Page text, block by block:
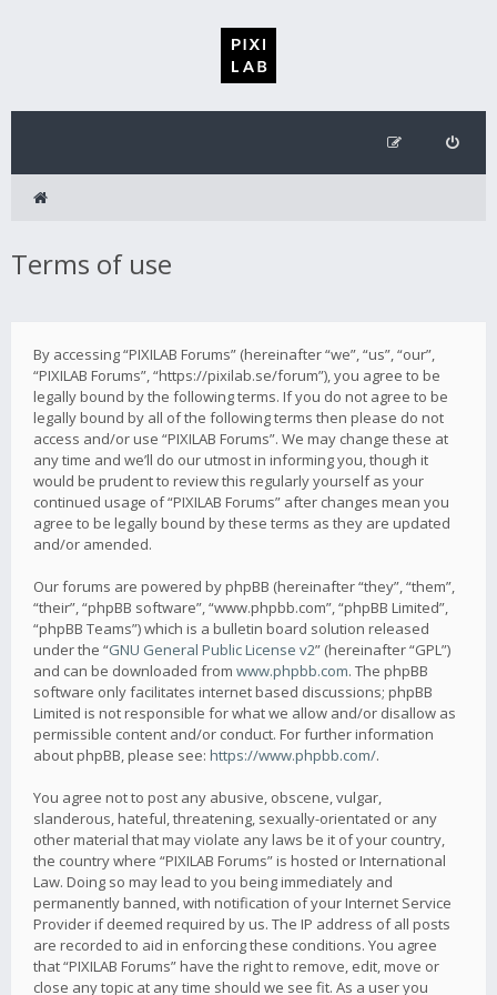
Terms of use
By accessing “PIXILAB Forums” (hereinafter “we”, “us”, “our”,
“PIXILAB Forums”, “https://pixilab.se/forum”), you agree to be
legally bound by the following terms. If you do not agree to be
legally bound by all of the following terms then please do not
access and/or use “PIXILAB Forums”. We may change these at
any time and we’ll do our utmost in informing you, though it
would be prudent to review this regularly yourself as your
continued usage of “PIXILAB Forums” after changes mean you
agree to be legally bound by these terms as they are updated
and/or amended.
Our forums are powered by phpBB (hereinafter “they”, “them”,
“their”, “phpBB software”, “www.phpbb.com”, “phpBB Limited”,
“phpBB Teams”) which is a bulletin board solution released
under the “GNU General Public License v2” (hereinafter “GPL”)
and can be downloaded from www.phpbb.com. The phpBB
software only facilitates internet based discussions; phpBB
Limited is not responsible for what we allow and/or disallow as
permissible content and/or conduct. For further information
about phpBB, please see: https://www.phpbb.com/.
You agree not to post any abusive, obscene, vulgar,
slanderous, hateful, threatening, sexually-orientated or any
other material that may violate any laws be it of your country,
the country where “PIXILAB Forums” is hosted or International
Law. Doing so may lead to you being immediately and
permanently banned, with notification of your Internet Service
Provider if deemed required by us. The IP address of all posts
are recorded to aid in enforcing these conditions. You agree
that “PIXILAB Forums” have the right to remove, edit, move or
close any topic at any time should we see fit. As a user you